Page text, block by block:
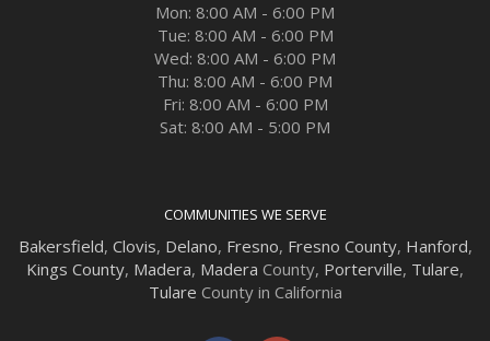
Mon: 8:00 AM - 6:00 PM
Tue: 8:00 AM - 6:00 PM
Wed: 8:00 AM - 6:00 PM
Thu: 8:00 AM - 6:00 PM
Fri: 8:00 AM - 6:00 PM
Sat: 8:00 AM - 5:00 PM
COMMUNITIES WE SERVE
Bakersfield, Clovis, Delano, Fresno, Fresno County, Hanford,
Kings County, Madera, Madera County, Porterville, Tulare,
Tulare County in California